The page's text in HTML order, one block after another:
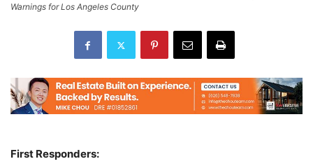
Warnings for Los Angeles County
First Responders: